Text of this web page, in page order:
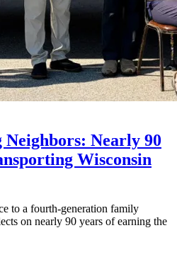
Nearly 90
Wisconsin
to a fourth-generation family
on nearly 90 years of earning the